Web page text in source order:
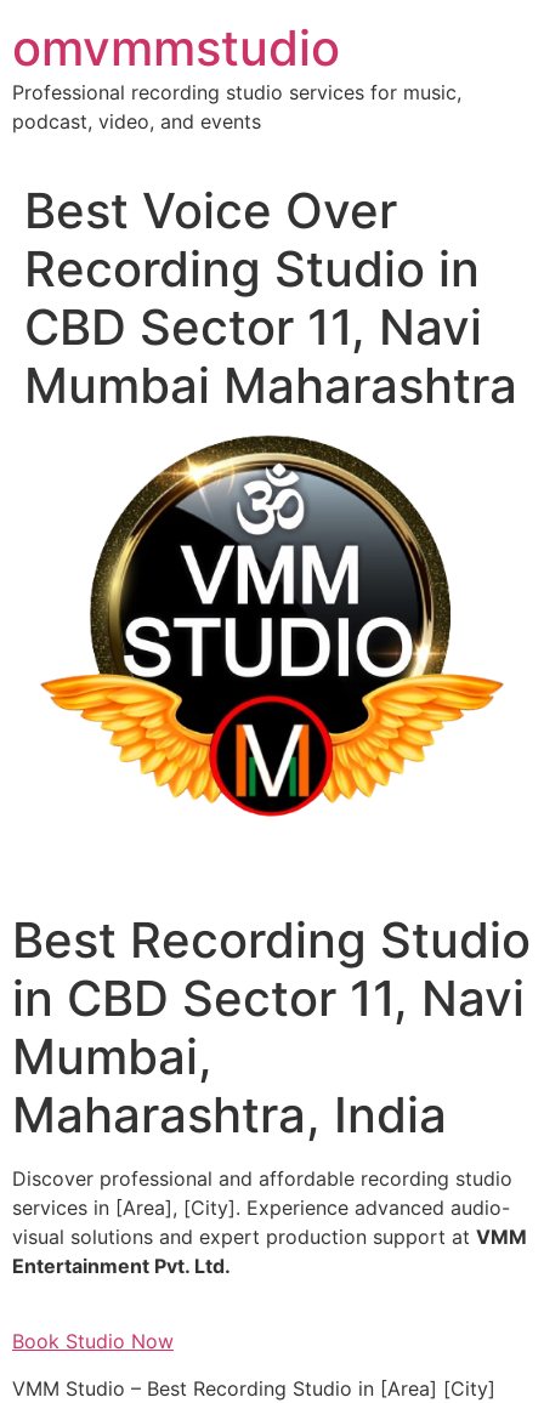
to
content
omvmmstudio
Professional recording studio services for music,
podcast, video, and events
Best Voice Over
Recording Studio in
CBD Sector 11, Navi
Mumbai Maharashtra
Best Recording Studio
in CBD Sector 11, Navi
Mumbai,
Maharashtra, India
Discover professional and affordable recording studio
services in [Area], [City]. Experience advanced audio-
visual solutions and expert production support at VMM
Entertainment Pvt. Ltd.
Book Studio Now
VMM Studio – Best Recording Studio in [Area] [City]